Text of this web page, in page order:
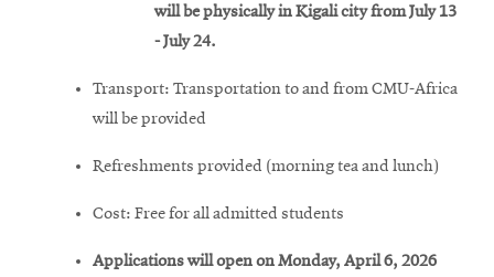
will be physically in Kigali city from July 13
- July 24.
Transport: Transportation to and from CMU-Africa
will be provided
Refreshments provided (morning tea and lunch)
Cost: Free for all admitted students
Applications will open on Monday, April 6, 2026